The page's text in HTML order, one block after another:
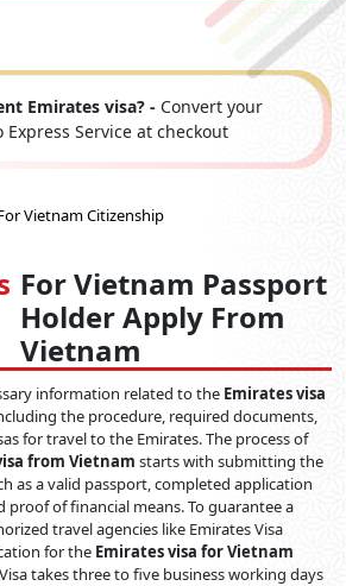
Emirates visa? - Convert your
Service at checkout
Vietnam Citizenship
For Vietnam Passport
Holder Apply From
Vietnam
information related to the Emirates visa
the procedure, required documents,
for travel to the Emirates. The process of
from Vietnam starts with submitting the
as a valid passport, completed application
proof of financial means. To guarantee a
travel agencies like Emirates Visa
for the Emirates visa for Vietnam
takes three to five business working days